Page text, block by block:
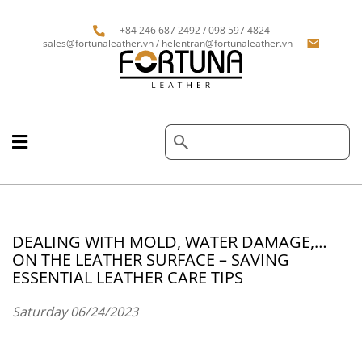
+84 246 687 2492 / 098 597 4824
sales@fortunaleather.vn / helentran@fortunaleather.vn
DEALING WITH MOLD, WATER DAMAGE,…
ON THE LEATHER SURFACE – SAVING
ESSENTIAL LEATHER CARE TIPS
Saturday 06/24/2023